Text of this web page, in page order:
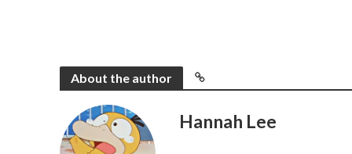
About the author
Hannah Lee